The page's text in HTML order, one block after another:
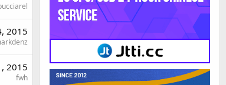
2015
2015
fwh